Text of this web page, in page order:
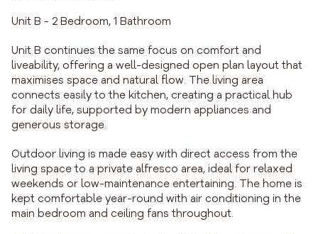
Unit B - 2 Bedroom, 1 Bathroom
Unit B continues the same focus on comfort and
liveability, offering a well-designed open plan layout that
maximises space and natural flow. The living area
connects easily to the kitchen, creating a practical hub
for daily life, supported by modern appliances and
generous storage.
Outdoor living is made easy with direct access from the
living space to a private alfresco area, ideal for relaxed
weekends or low-maintenance entertaining. The home is
kept comfortable year-round with air conditioning in the
main bedroom and ceiling fans throughout.